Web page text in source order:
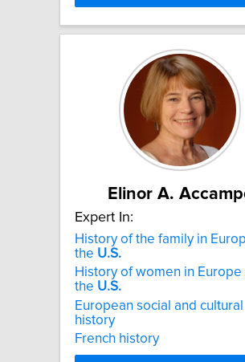
Elinor A.
Expert In:
History of the family in
the U.S.
History of women in Europe
the U.S.
European social and cultural
history
French history